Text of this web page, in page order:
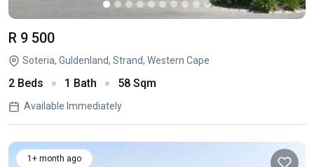
R 9 500
Soteria, Guldenland, Strand, Western Cape
2 Beds 1 Bath 58 Sqm
Available Immediately
1+ month ago